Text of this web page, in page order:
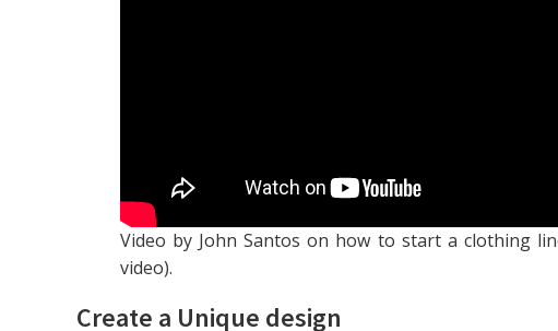
Video by John Santos on how to start a clothing
video).
Create a Unique design